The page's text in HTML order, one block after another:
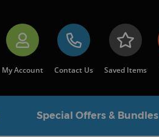
My Account Contact Us Saved Items
Special Offers & Bundles